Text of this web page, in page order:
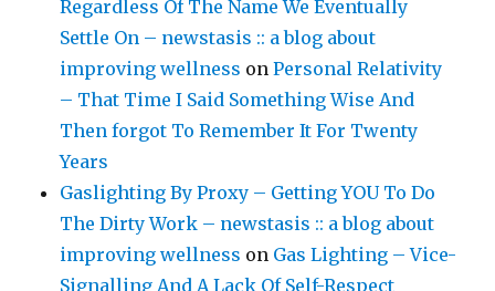
Regardless Of The Name We Eventually
Settle On – newstasis :: a blog about
improving wellness onPersonal Relativity
– That Time I Said Something Wise And
Then forgot To Remember It For Twenty
Years
Gaslighting By Proxy – Getting YOU To Do
The Dirty Work – newstasis :: a blog about
improving wellness on Gas Lighting – Vice-
Signalling And A Lack Of Self-Respect